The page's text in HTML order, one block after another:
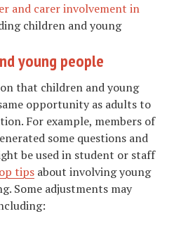
and carer involvement in
children and young
young people
that children and young
opportunity as adults to
For example, members of
some questions and
be used in student or staff
tips about involving young
Some adjustments may